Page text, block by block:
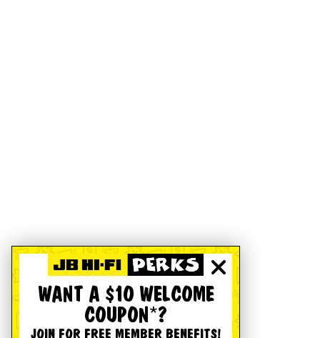
WANT A $10 WELCOME
COUPON*?
JOIN FOR FREE MEMBER BENEFITS!